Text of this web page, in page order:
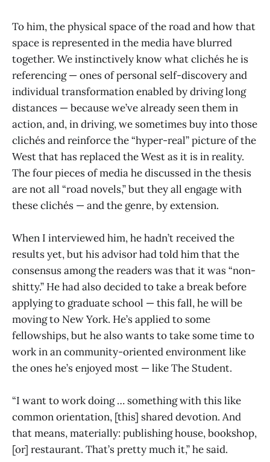
To him, the physical space of the road and how that
space is represented in the media have blurred
together. We instinctively know what clichés he is
referencing — ones of personal self-discovery and
individual transformation enabled by driving long
distances — because we’ve already seen them in
action, and, in driving, we sometimes buy into those
clichés and reinforce the “hyper-real” picture of the
West that has replaced the West as it is in reality.
The four pieces of media he discussed in the thesis
are not all “road novels,” but they all engage with
these clichés — and the genre, by extension.
When I interviewed him, he hadn’t received the
results yet, but his advisor had told him that the
consensus among the readers was that it was “non-
shitty.” He had also decided to take a break before
applying to graduate school — this fall, he will be
moving to New York. He’s applied to some
fellowships, but he also wants to take some time to
work in an community-oriented environment like
the ones he’s enjoyed most — like The Student.
“I want to work doing … something with this like
common orientation, [this] shared devotion. And
that means, materially: publishing house, bookshop,
[or] restaurant. That’s pretty much it,” he said.